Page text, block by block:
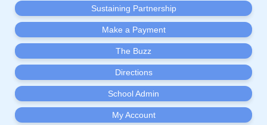
Sustaining Partnership
Make a Payment
The Buzz
Directions
School Admin
My Account